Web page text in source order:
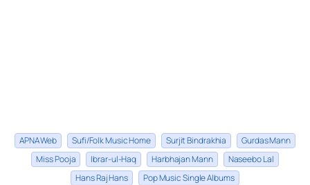
APNA Web Sufi/Folk Music Home Surjit Bindrakhia
Gurdas Mann
Miss Pooja
Ibrar-ul-Haq Harbhajan Mann
Naseebo Lal
Hans Raj Hans
Pop Music Single Albums